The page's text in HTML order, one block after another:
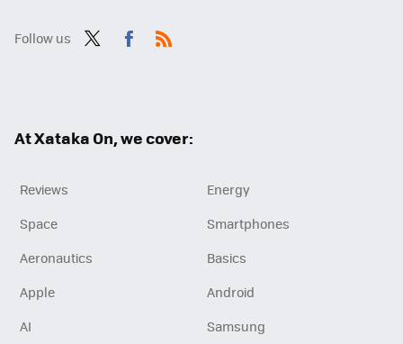
Follow us
At Xataka On, we cover:
Reviews
Energy
Space
Smartphones
Aeronautics
Basics
Apple
Android
AI
Samsung